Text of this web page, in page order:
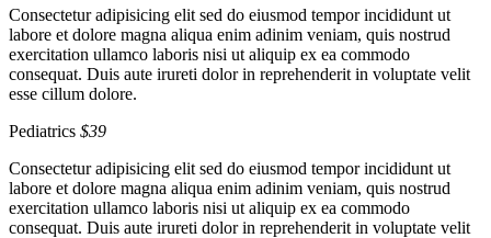
Consectetur adipisicing elit sed do eiusmod tempor incididunt ut
labore et dolore magna aliqua enim adinim veniam, quis nostrud
exercitation ullamco laboris nisi ut aliquip ex ea commodo
consequat. Duis aute irureti dolor in reprehenderit in voluptate velit
esse cillum dolore.
Pediatrics $39
Consectetur adipisicing elit sed do eiusmod tempor incididunt ut
labore et dolore magna aliqua enim adinim veniam, quis nostrud
exercitation ullamco laboris nisi ut aliquip ex ea commodo
consequat. Duis aute irureti dolor in reprehenderit in voluptate velit